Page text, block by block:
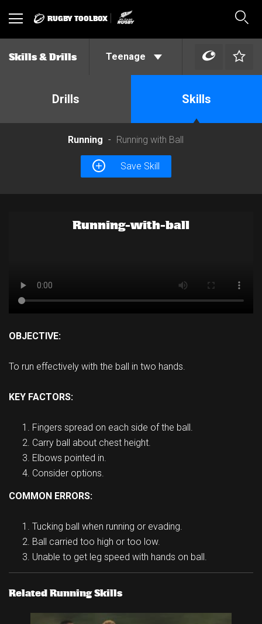
Toggle RUGBY TOOLBOX
Skills & Drills Teenage
Drills Skills
Running Running with Ball
Save Skill
Running-with-ball
OBJECTIVE:
To run effectively with the ball in two hands.
KEY FACTORS:
Fingers spread on each side of the ball.
Carry ball about chest height.
Elbows pointed in.
Consider options.
COMMON ERRORS:
Tucking ball when running or evading.
Ball carried too high or too low.
Unable to get leg speed with hands on ball.
Related Running Skills